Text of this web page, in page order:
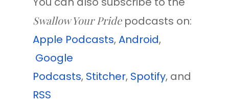
Swallow Your Pridepodcasts on:
Apple Podcasts,Android,
Google
Podcasts, Stitcher, Spotify, and
RSS